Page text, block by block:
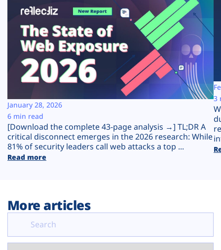
Solutions
Resources
Company
Plans
[Download the complete 43-page analysis →] TL;DR A
critical disconnect emerges in the 2026 research: While
81% of security leaders call web attacks a top ...
Read more
January 28, 2026
6 min read
3
More articles